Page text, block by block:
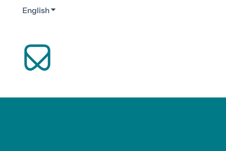
EnglishShow submenu for translations